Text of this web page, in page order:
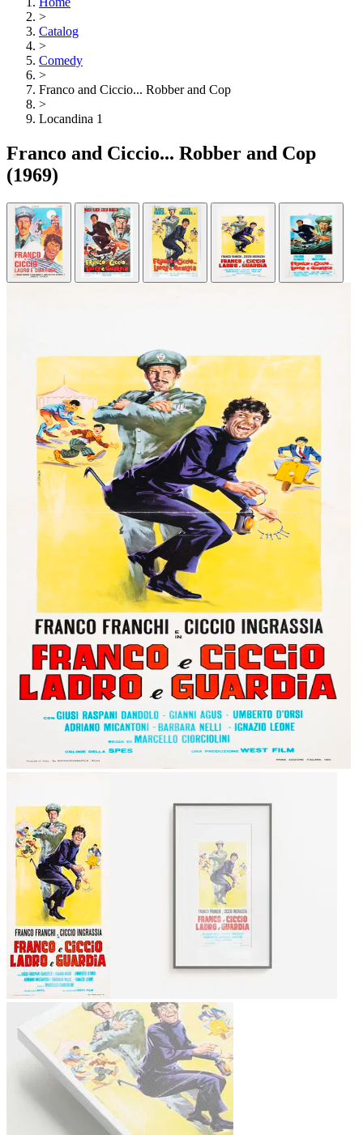
>
Catalog
>
Comedy
>
Franco and Ciccio... Robber and Cop
>
Locandina 1
Franco and Ciccio... Robber and Cop
(1969)